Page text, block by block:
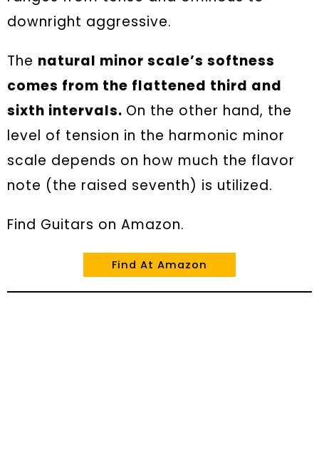
downright aggressive.
The natural minor scale’s softness
comes from the flattened third and
sixth intervals. On the other hand, the
level of tension in the harmonic minor
scale depends on how much the flavor
note (the raised seventh) is utilized.
Find Guitars on Amazon.
Find At Amazon